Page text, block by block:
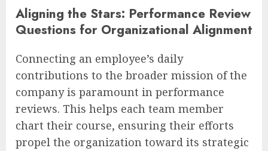
Aligning the Stars: Performance Review
Questions for Organizational Alignment
Connecting an employee’s daily
contributions to the broader mission of the
company is paramount in performance
reviews. This helps each team member
chart their course, ensuring their efforts
propel the organization toward its strategic